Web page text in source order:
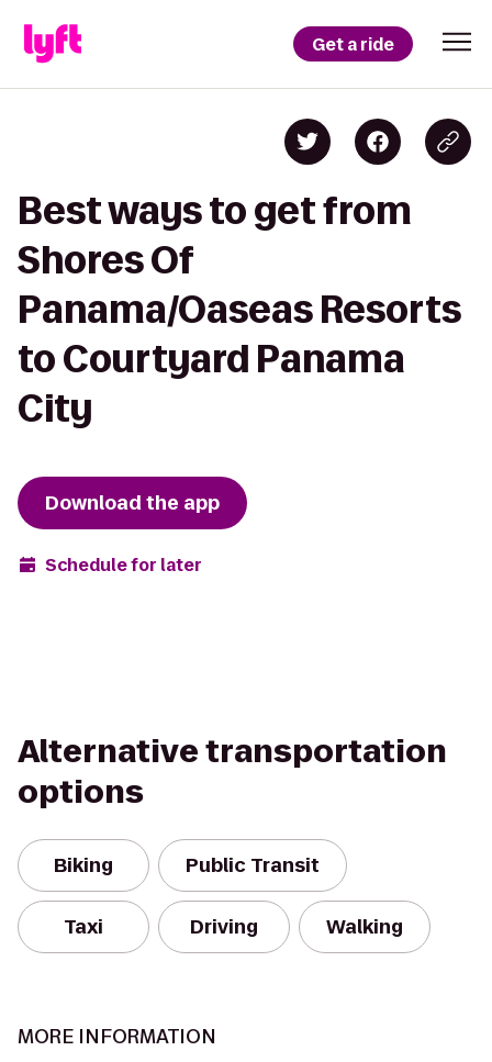
Get a ride
Best ways to get from
Shores Of
Panama/Oaseas Resorts
to Courtyard Panama
City
Download the app
Schedule for later
Alternative transportation
options
Biking Public Transit
Taxi Driving Walking
MORE INFORMATION